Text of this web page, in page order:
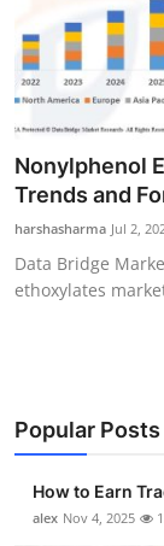
About
News Network
Submit Press
Health
Guest Posting
Business
Finance
Nonylphenol
Trends and
harshasharma Jul 2,
Data Bridge
ethoxylates
Popular Posts
How to Earn
alex Nov 4, 2025